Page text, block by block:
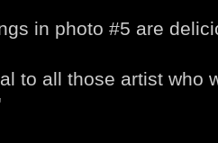
in photo #5 are
to all those artist who